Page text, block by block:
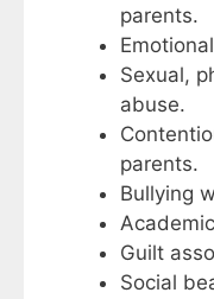
parents.
Sexual,
abuse.
parents.
Bullying
Guilt
Social